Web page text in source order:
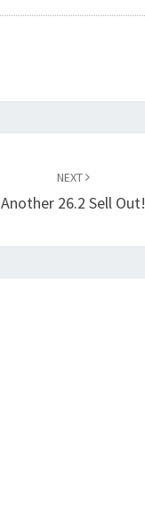
NEXT
Another 26.2 Sell Out!